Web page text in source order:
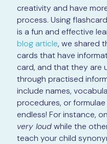
creativity and have
process. Using
is a fun and effective
blog article, we shared
cards that have
card, and that they are
through practised
include names,
procedures, or
endless! For instance,
very loudwhile the
teach your child